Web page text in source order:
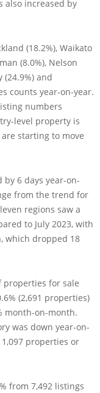
also increased by
(18.2%), Waikato
(8.0%), Nelson
(24.9%) and
counts year-on-year.
numbers
level property is
starting to move
6 days year-on-
from the trend for
regions saw a
to July 2023, with
which dropped 18
properties for sale
(2,691 properties)
month-on-month.
was down year-on-
properties or
from 7,492 listings